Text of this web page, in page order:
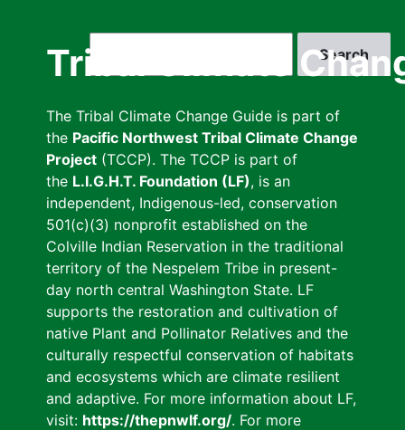
Tribal Climate
The Tribal Climate Change Guide is part of
the Pacific Northwest Tribal Climate Change
Project (TCCP). The TCCP is part of
the L.I.G.H.T. Foundation (LF), is an
independent, Indigenous-led, conservation
501(c)(3) nonprofit established on the
Colville Indian Reservation in the traditional
territory of the Nespelem Tribe in present-
day north central Washington State. LF
supports the restoration and cultivation of
native Plant and Pollinator Relatives and the
culturally respectful conservation of habitats
and ecosystems which are climate resilient
and adaptive. For more information about LF,
visit: https://thepnwlf.org/. For more